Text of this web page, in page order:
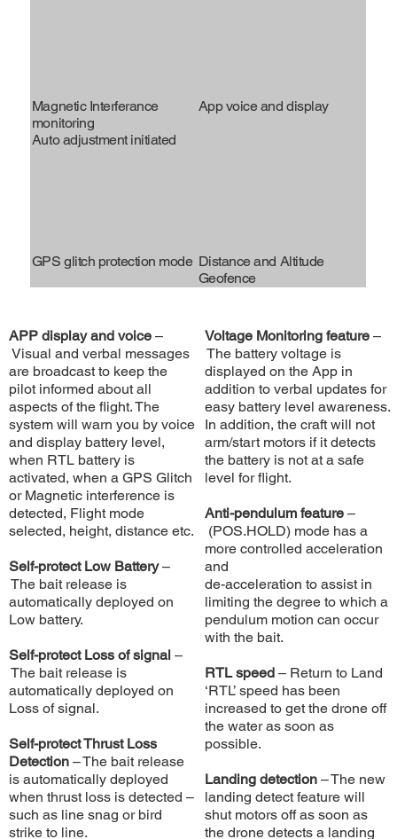
APP display and voice–
Visual and verbal messages
are broadcast to keep the
pilot informed about all
aspects of the flight. The
system will warn you by voice
and display battery level,
when RTL battery is
activated, when a GPS Glitch
or Magnetic interference is
detected, Flight mode
selected, height, distance etc.
Self-protect Low Battery–
The bait release is
automatically deployed on
Low battery.
Self-protect Loss of signal–
The bait release is
automatically deployed on
Loss of signal.
Self-protect Thrust Loss
Detection– The bait release
is automatically deployed
when thrust loss is detected –
such as line snag or bird
strike to line.
Voltage Monitoring feature –
The battery voltage is
displayed on the App in
addition to verbal updates for
easy battery level awareness.
In addition, the craft will not
arm/start motors if it detects
the battery is not at a safe
level for flight.
Anti-pendulum feature –
(POS.HOLD) mode has a
more controlled acceleration
and
de-acceleration to assist in
limiting the degree to which a
pendulum motion can occur
with the bait.
RTL speed – Return to Land
‘RTL’ speed has been
increased to get the drone off
the water as soon as
possible.
Landing detection – The new
landing detect feature will
shut motors off as soon as
the drone detects a landing
Magnetic Interferance
monitoring
Auto adjustment initiated
App voice and display
GPS glitch protection mode Distance and Altitude
Geofence